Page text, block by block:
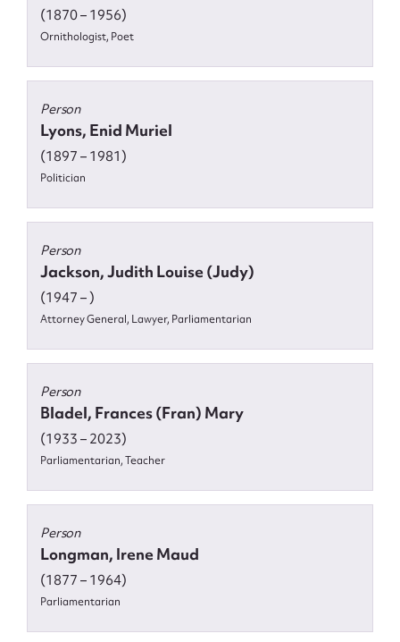
(1870 – 1956)
Ornithologist, Poet
Person
Lyons, Enid Muriel
(1897 – 1981)
Politician
Person
Jackson, Judith Louise (Judy)
(1947 – )
Attorney General, Lawyer, Parliamentarian
Person
Bladel, Frances (Fran) Mary
(1933 – 2023)
Parliamentarian, Teacher
Person
Longman, Irene Maud
(1877 – 1964)
Parliamentarian